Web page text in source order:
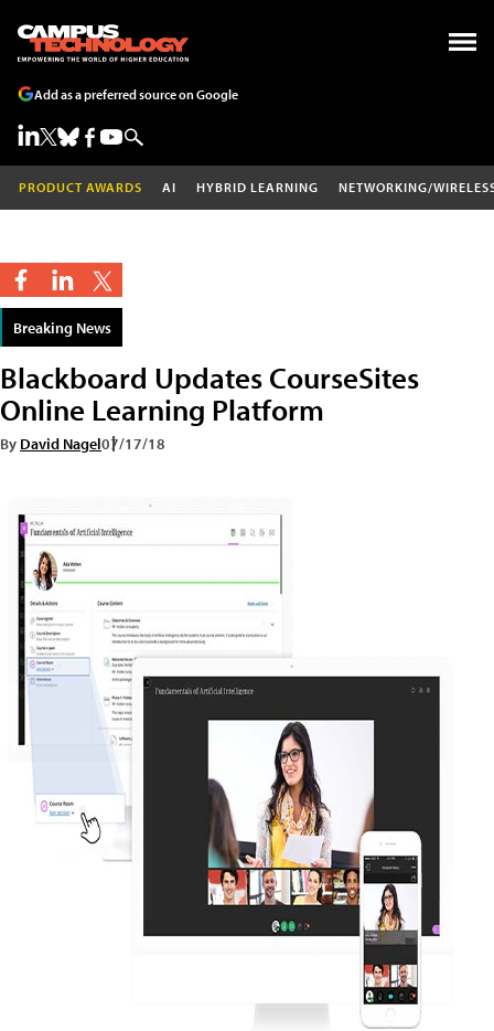
Add as a preferred source on Google
PRODUCT AWARDS AI HYBRID LEARNING NETWORKING/
Breaking News
Blackboard Updates CourseSites
Online Learning Platform
By David Nagel07/17/18